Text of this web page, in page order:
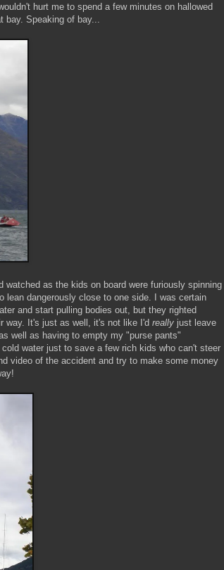
hurt me to spend a few minutes on hallowed
bay. Speaking of bay...
watched as the kids on board were furiously spinning
lean dangerously close to one side. I was certain
and start pulling bodies out, but they righted
way. It's just as well, it's not like I'd really just leave
well as having to empty my "purse pants"
water just to save a few rich kids who can't steer
video of the accident and try to make some money